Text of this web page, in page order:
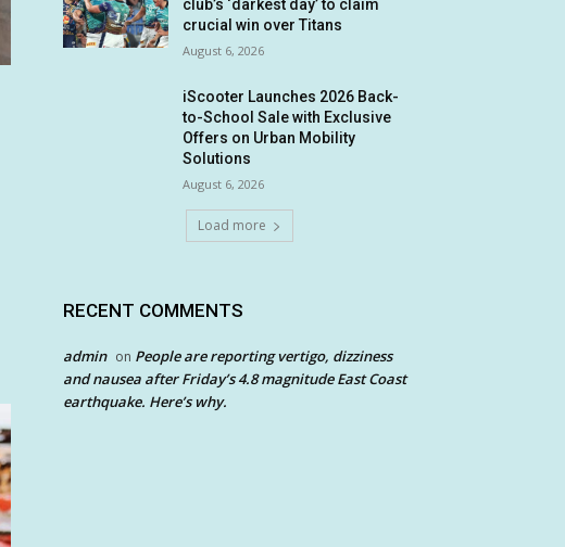
club’s ‘darkest day’ to claim
crucial win over Titans
August 6, 2026
iScooter Launches 2026 Back-
to-School Sale with Exclusive
Offers on Urban Mobility
Solutions
August 6, 2026
Load more
RECENT COMMENTS
admin on People are reporting vertigo, dizziness
and nausea after Friday’s 4.8 magnitude East Coast
earthquake. Here’s why.